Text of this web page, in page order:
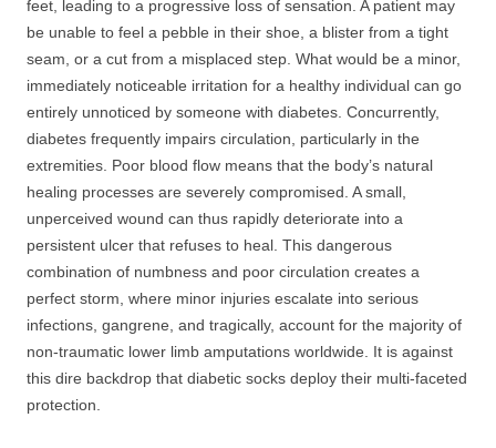
feet, leading to a progressive loss of sensation. A patient may
be unable to feel a pebble in their shoe, a blister from a tight
seam, or a cut from a misplaced step. What would be a minor,
immediately noticeable irritation for a healthy individual can go
entirely unnoticed by someone with diabetes. Concurrently,
diabetes frequently impairs circulation, particularly in the
extremities. Poor blood flow means that the body’s natural
healing processes are severely compromised. A small,
unperceived wound can thus rapidly deteriorate into a
persistent ulcer that refuses to heal. This dangerous
combination of numbness and poor circulation creates a
perfect storm, where minor injuries escalate into serious
infections, gangrene, and tragically, account for the majority of
non-traumatic lower limb amputations worldwide. It is against
this dire backdrop that diabetic socks deploy their multi-faceted
protection.